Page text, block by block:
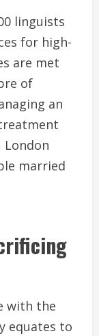
linguists
for high-
are met
of
an
married
with the
equates to